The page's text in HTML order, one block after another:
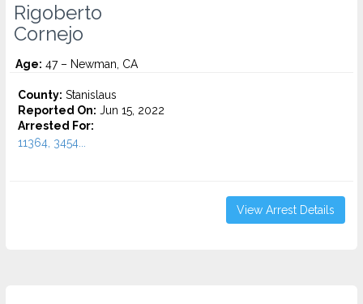
Rigoberto
Cornejo
Age: 47 – Newman, CA
County: Stanislaus
Reported On: Jun 15, 2022
Arrested For:
11364, 3454...
View Arrest Details